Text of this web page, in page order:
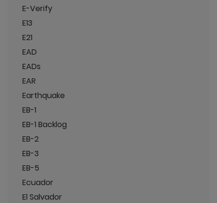
E-Verify
E13
E21
EAD
EADs
EAR
Earthquake
EB-1
EB-1 Backlog
EB-2
EB-3
EB-5
Ecuador
El Salvador